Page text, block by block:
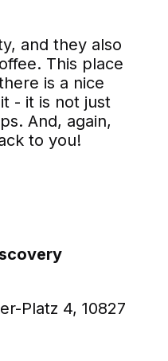
and they also
This place
is a nice
- it is not just
And, again,
to you!
Platz 4, 10827